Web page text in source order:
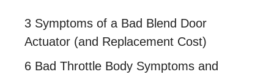
3 Symptoms of a Bad Blend Door
Actuator (and Replacement Cost)
6 Bad Throttle Body Symptoms and